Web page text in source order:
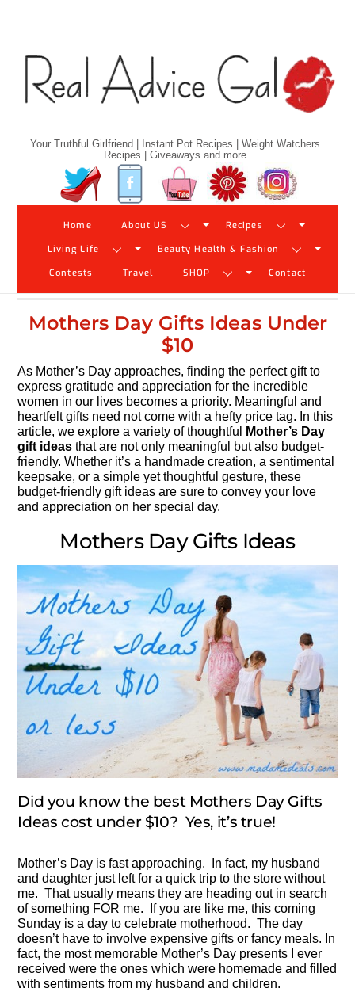
Your Truthful Girlfriend | Instant Pot Recipes | Weight Watchers
Recipes | Giveaways and more
Twitter Facebook YouTube Pinterest
Home About US Recipes
Living Life Beauty Health & Fashion
Contests Travel SHOP Contact
Mothers Day Gifts Ideas Under
$10
As Mother’s Day approaches, finding the perfect gift to
express gratitude and appreciation for the incredible
women in our lives becomes a priority. Meaningful and
heartfelt gifts need not come with a hefty price tag. In this
article, we explore a variety of thoughtful
Mother’s Day
gift ideas that are not only meaningful but also budget-
friendly. Whether it’s a handmade creation, a sentimental
keepsake, or a simple yet thoughtful gesture, these
budget-friendly gift ideas are sure to convey your love
and appreciation on her special day.
Mothers Day Gifts Ideas
Did you know the best Mothers Day Gifts
Ideas cost under $10? Yes, it’s true!
Mother’s Day is fast approaching. In fact, my husband
and daughter just left for a quick trip to the store without
me. That usually means they are heading out in search
of something FOR me. If you are like me, this coming
Sunday is a day to celebrate motherhood. The day
doesn’t have to involve expensive gifts or fancy meals. In
fact, the most memorable Mother’s Day presents I ever
received were the ones which were homemade and filled
with sentiments from my husband and children.